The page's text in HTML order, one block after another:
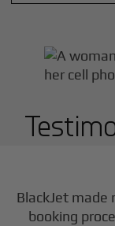
BlackJet made
booking